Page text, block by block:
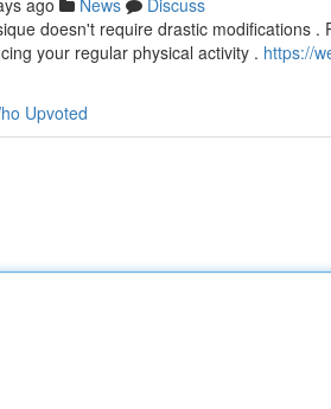
ago News
Discuss
doesn't require drastic modifications
your regular physical activity . https://
Upvoted